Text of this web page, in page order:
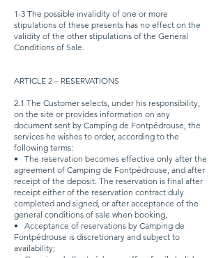
1-3 The possible invalidity of one or more
stipulations of these presents has no effect on the
validity of the other stipulations of the General
Conditions of Sale.
ARTICLE 2 – RESERVATIONS
2.1 The Customer selects, under his responsibility,
on the site or provides information on any
document sent by Camping de Fontpédrouse, the
services he wishes to order, according to the
following terms:
•
The reservation becomes effective only after the
agreement of Camping de Fontpédrouse, and after
receipt of the deposit. The reservation is final after
receipt either of the reservation contract duly
completed and signed, or after acceptance of the
general conditions of sale when booking,
•
Acceptance of reservations by Camping de
Fontpédrouse is discretionary and subject to
availability;